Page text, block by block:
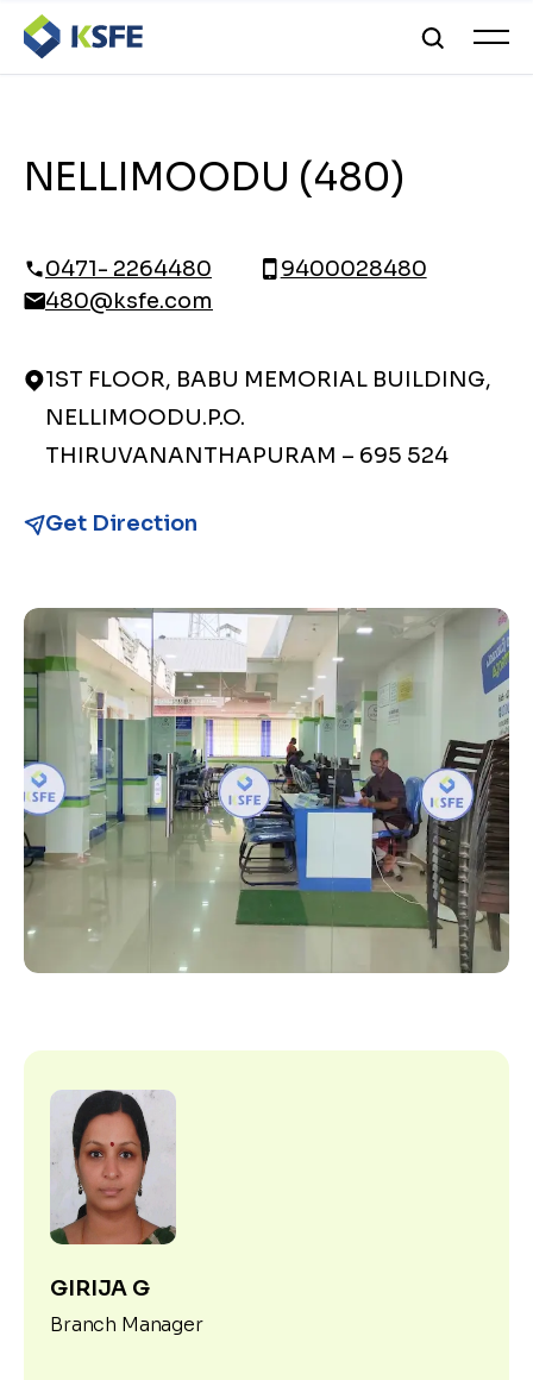
NELLIMOODU (480)
0471- 2264480
9400028480
480@ksfe.com
1ST FLOOR, BABU MEMORIAL BUILDING,
NELLIMOODU.P.O.
THIRUVANANTHAPURAM – 695 524
Get Direction
GIRIJA G
Branch Manager